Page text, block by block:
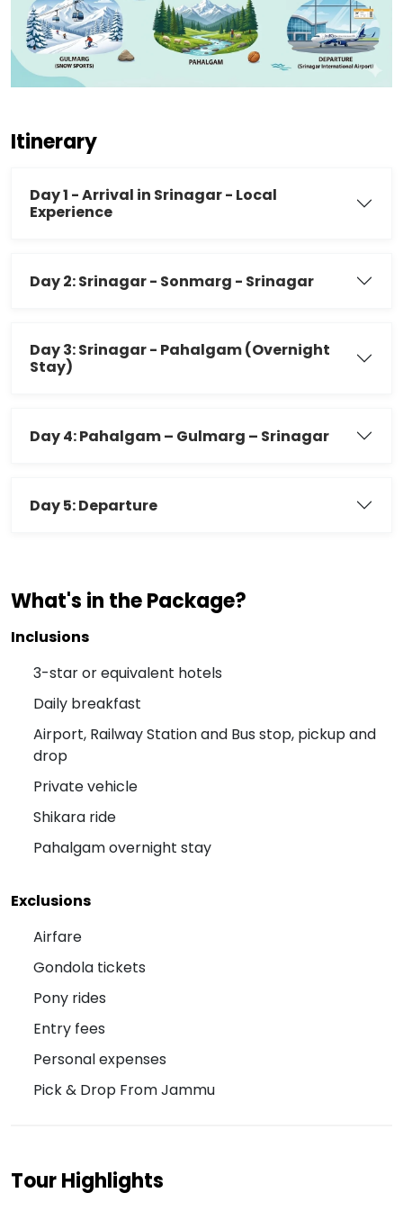
Itinerary
Day 1 - Arrival in Srinagar - Local
Experience
Day 2: Srinagar - Sonmarg - Srinagar
Day 3: Srinagar - Pahalgam (Overnight
Stay)
Day 4: Pahalgam – Gulmarg – Srinagar
Day 5: Departure
What's in the Package?
Inclusions
3-star or equivalent hotels
Daily breakfast
Airport, Railway Station and Bus stop, pickup and
drop
Private vehicle
Shikara ride
Pahalgam overnight stay
Exclusions
Airfare
Gondola tickets
Pony rides
Entry fees
Personal expenses
Pick & Drop From Jammu
Tour Highlights